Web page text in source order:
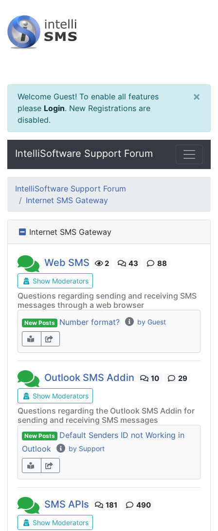
Welcome Guest! To enable all features
please Login. New Registrations are
disabled.
×
IntelliSoftware Support Forum
IntelliSoftware Support Forum
Internet SMS Gateway
Internet SMS Gateway
Web SMS 2 43 88
Show Moderators
Questions regarding sending and receiving SMS
messages through a web browser
New Posts Number format? by Guest
Outlook SMS Addin 10 29
Show Moderators
Questions regarding the Outlook SMS Addin for
sending and receiving SMS messages
New Posts
Default Senders ID not Working in
Outlook
by Support
SMS APIs 181 490
Show Moderators